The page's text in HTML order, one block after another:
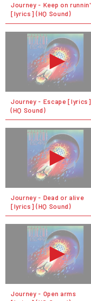
Journey - Keep on runnin'
[lyrics] (HQ Sound)
Journey - Escape [lyrics]
(HQ Sound)
Journey - Dead or alive
[lyrics] (HQ Sound)
Journey - Open arms